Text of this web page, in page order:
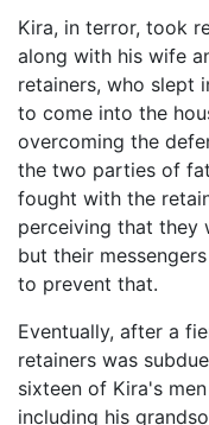
Kira, in terror, took
along with his wife
retainers, who slept
to come into the
overcoming the
the two parties of
fought with the
perceiving that they
but their
to prevent that.
Eventually, after a
retainers was
sixteen of Kira's
including his